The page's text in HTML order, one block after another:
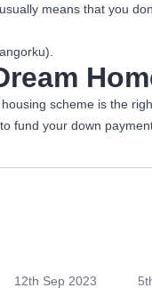
means that you
scheme is the
to fund your down
12th Sep 2023